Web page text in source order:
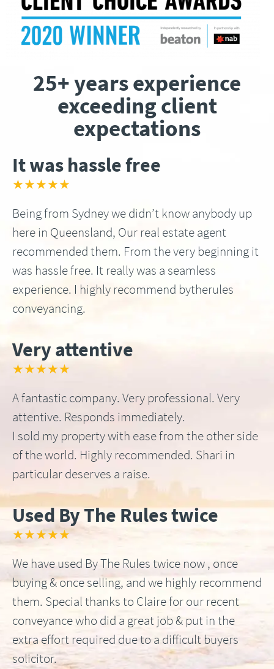
25+ years experience
exceeding client
expectations
It was hassle free
★★★★★
Being from Sydney we didn’t know anybody up
here in Queensland, Our real estate agent
recommended them. From the very beginning it
was hassle free. It really was a seamless
experience. I highly recommend bytherules
conveyancing.
Very attentive
★★★★★
A fantastic company. Very professional. Very
attentive. Responds immediately.
I sold my property with ease from the other side
of the world. Highly recommended. Shari in
particular deserves a raise.
Used By The Rules twice
★★★★★
We have used By The Rules twice now , once
buying & once selling, and we highly recommend
them. Special thanks to Claire for our recent
conveyance who did a great job & put in the
extra effort required due to a difficult buyers
solicitor.